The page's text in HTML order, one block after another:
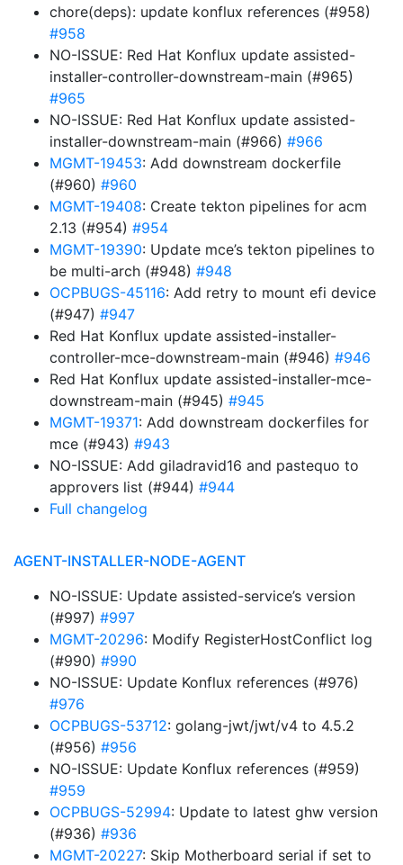
chore(deps): update konflux references (#958)
#958
NO-ISSUE: Red Hat Konflux update assisted-
installer-controller-downstream-main (#965)
#965
NO-ISSUE: Red Hat Konflux update assisted-
installer-downstream-main (#966) #966
MGMT-19453: Add downstream dockerfile
(#960) #960
MGMT-19408: Create tekton pipelines for acm
2.13 (#954) #954
MGMT-19390: Update mce’s tekton pipelines to
be multi-arch (#948) #948
OCPBUGS-45116: Add retry to mount efi device
(#947) #947
Red Hat Konflux update assisted-installer-
controller-mce-downstream-main (#946) #946
Red Hat Konflux update assisted-installer-mce-
downstream-main (#945) #945
MGMT-19371: Add downstream dockerfiles for
mce (#943) #943
NO-ISSUE: Add giladravid16 and pastequo to
approvers list (#944) #944
Full changelog
AGENT-INSTALLER-NODE-AGENT
NO-ISSUE: Update assisted-service’s version
(#997) #997
MGMT-20296: Modify RegisterHostConflict log
(#990) #990
NO-ISSUE: Update Konflux references (#976)
#976
OCPBUGS-53712: golang-jwt/jwt/v4 to 4.5.2
(#956) #956
NO-ISSUE: Update Konflux references (#959)
#959
OCPBUGS-52994: Update to latest ghw version
(#936) #936
MGMT-20227: Skip Motherboard serial if set to